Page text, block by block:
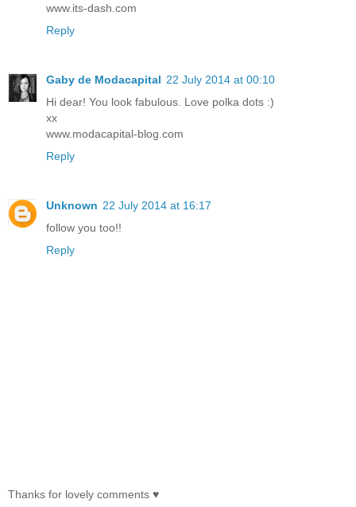
www.its-dash.com
Reply
Gaby de Modacapital 22 July 2014 at 00:10
Hi dear! You look fabulous. Love polka dots :)
xx
www.modacapital-blog.com
Reply
Unknown 22 July 2014 at 16:17
follow you too!!
Reply
Thanks for lovely comments ♥